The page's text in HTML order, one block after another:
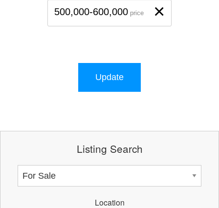
×
500,000-600,000 price
Update
Listing Search
Location